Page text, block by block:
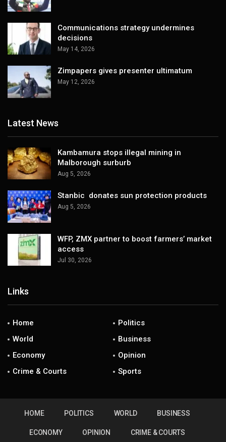
Communications strategy undermines
decisions
May 14, 2026
Zimpapers gives presenter ultimatum
May 12, 2026
Latest News
Kambamura stops illegal mining in
Malborough surburb
Aug 5, 2026
Stanbic donates sun protection products
Aug 5, 2026
WFP, ZMX partner to boost farmers’ market
access
Jul 30, 2026
Links
Home
Politics
World
Business
Economy
Opinion
Crime & Courts
Sports
HOME POLITICS WORLD BUSINESS
ECONOMY OPINION CRIME & COURTS